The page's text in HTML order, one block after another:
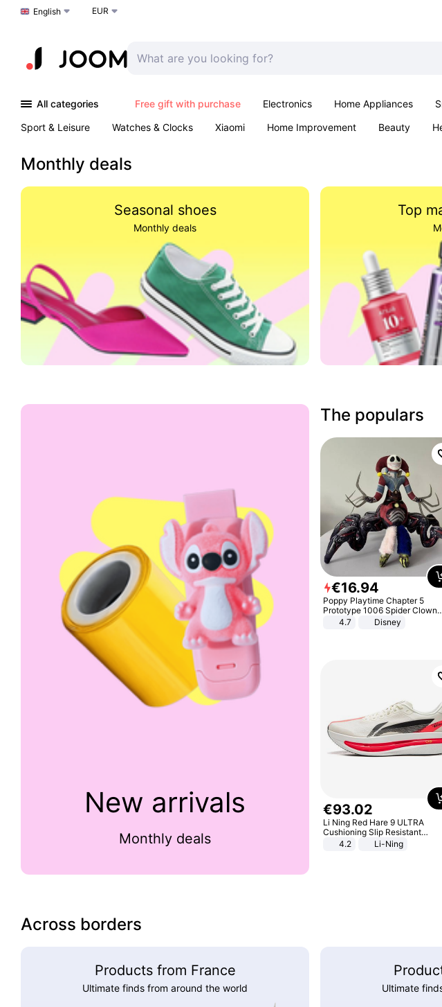
Choose a language
English EUR
All categories Free gift with purchase Electronics Home Appliances
Sport & Leisure
Watches & Clocks Xiaomi Home Improvement Beauty
Monthly deals
Seasonal shoes
Monthly deals
Top
New arrivals
Monthly deals
The populars
€16.94
Poppy Playtime Chapter 5
Prototype 1006 Spider Clown
Plush Toy Soft Stuffed Doll
Game Peripheral Gift for Kids
4.7 Disney
€93.02
Li Ning Red Hare 9 ULTRA
Cushioning Slip Resistant
Abrasion Resistant Breathable
Lightweight Rebound Low Top
4.2 Li-Ning
Across borders
Products from France
Ultimate finds from around the world Ultimate